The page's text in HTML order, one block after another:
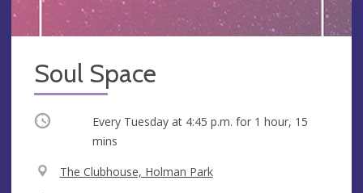
Soul Space
Occurring Every Tuesday at 4:45 p.m. for 1 hour, 15
mins
V
The Clubhouse, Holman Park